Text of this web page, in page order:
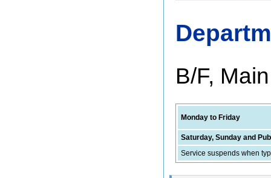
B/F,
Monday to Friday
Saturday, Sunday and
Service suspends when